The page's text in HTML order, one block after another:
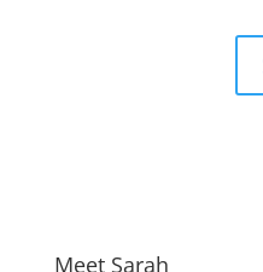
Meet Sarah